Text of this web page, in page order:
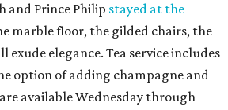
and Prince Philip stayed at the
marble floor, the gilded chairs, the
exude elegance. Tea service includes
option of adding champagne and
available Wednesday through